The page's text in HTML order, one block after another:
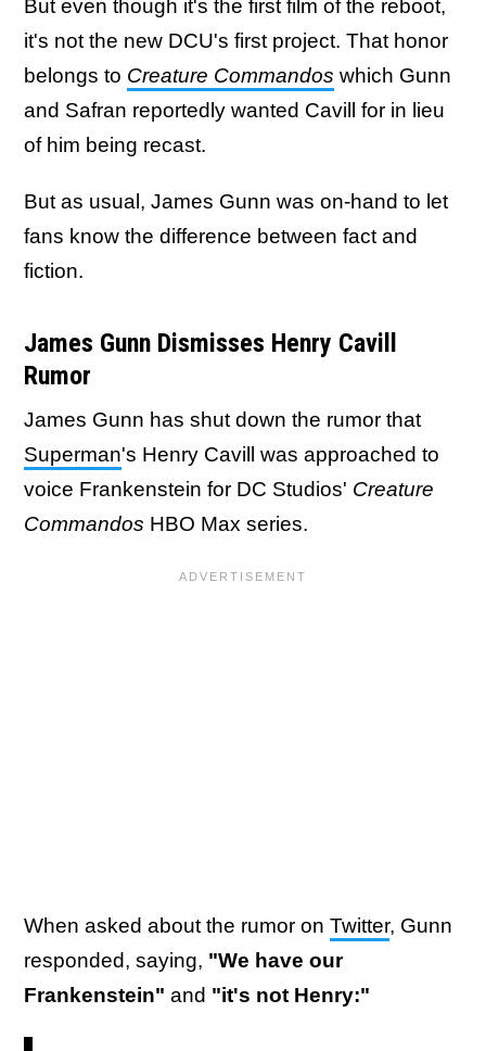
But even though it's the first film of the reboot,
it's not the new DCU's first project. That honor
belongs to Creature Commandos which Gunn
and Safran reportedly wanted Cavill for in lieu
of him being recast.
But as usual, James Gunn was on-hand to let
fans know the difference between fact and
fiction.
James Gunn Dismisses Henry Cavill
Rumor
James Gunn has shut down the rumor that
Superman's Henry Cavill was approached to
voice Frankenstein for DC Studios' Creature
Commandos HBO Max series.
When asked about the rumor on Twitter, Gunn
responded, saying, "We have our
Frankenstein" and "it's not Henry:"